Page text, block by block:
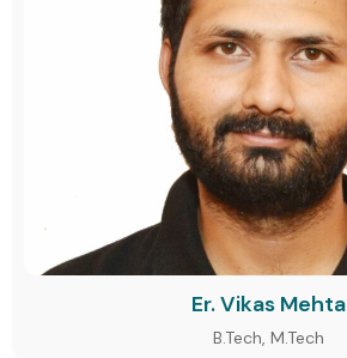
Er. Vikas Mehta
B.Tech, M.Tech